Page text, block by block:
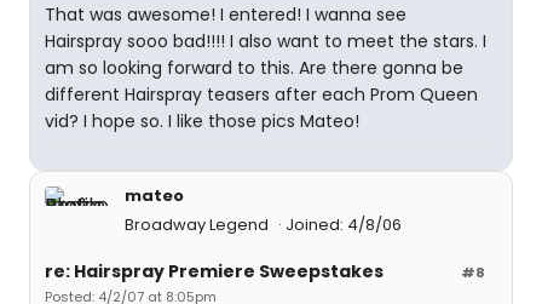
That was awesome! I entered! I wanna see
Hairspray sooo bad!!!! I also want to meet the stars. I
am so looking forward to this. Are there gonna be
different Hairspray teasers after each Prom Queen
vid? I hope so. I like those pics Mateo!
mateo
Broadway Legend
Joined: 4/8/06
#8
re: Hairspray Premiere Sweepstakes
Posted: 4/2/07 at 8:05pm